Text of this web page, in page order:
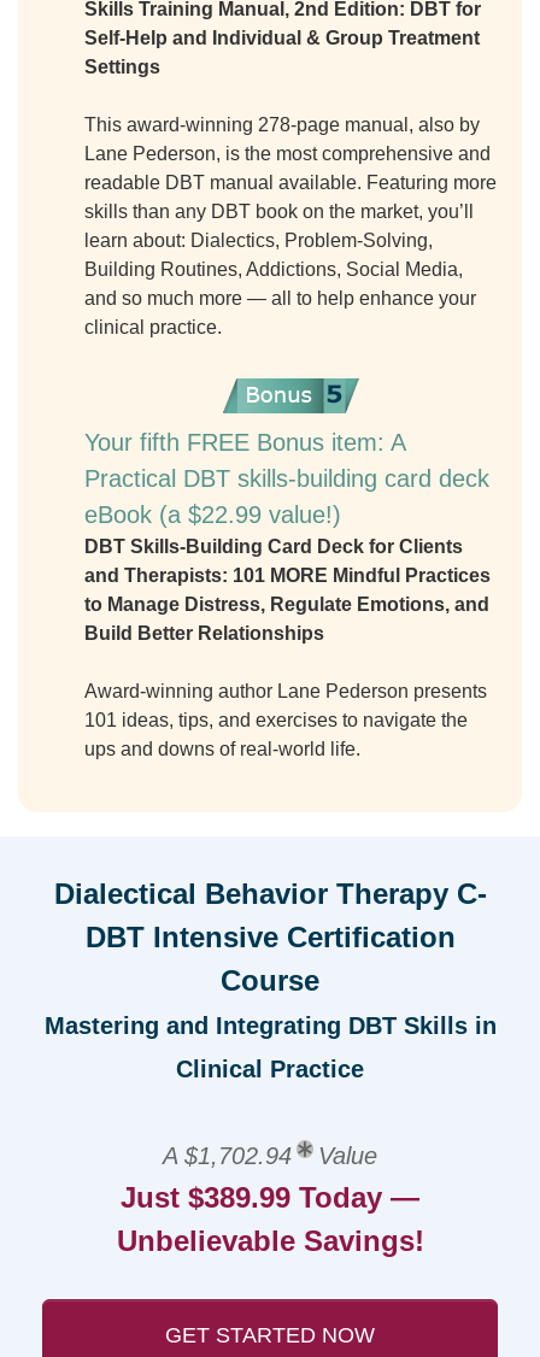
Skills Training Manual, 2nd Edition: DBT for
Self-Help and Individual & Group Treatment
Settings
This award-winning 278-page manual, also by
Lane Pederson, is the most comprehensive and
readable DBT manual available. Featuring more
skills than any DBT book on the market, you’ll
learn about: Dialectics, Problem-Solving,
Building Routines, Addictions, Social Media,
and so much more — all to help enhance your
clinical practice.
Your fifth FREE Bonus item: A
Practical DBT skills-building card deck
eBook (a $22.99 value!)
DBT Skills-Building Card Deck for Clients
and Therapists: 101 MORE Mindful Practices
to Manage Distress, Regulate Emotions, and
Build Better Relationships
Award-winning author Lane Pederson presents
101 ideas, tips, and exercises to navigate the
ups and downs of real-world life.
Dialectical Behavior Therapy C-
DBT Intensive Certification
Course
Mastering and Integrating DBT Skills in
Clinical Practice
A $1,702.94 Value
Just $389.99 Today —
Unbelievable Savings!
GET STARTED NOW